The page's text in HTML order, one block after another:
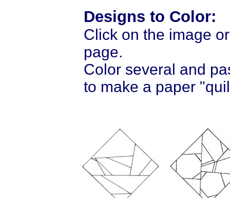
Designs to Color:
Click on the image
page.
Color several and
to make a paper